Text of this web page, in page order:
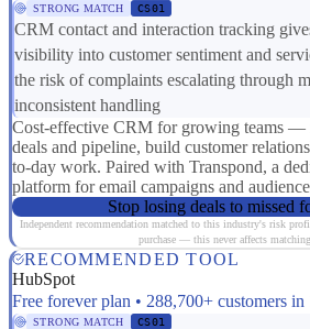
STRONG MATCH CS01
CRM contact and interaction tracking
visibility into customer sentiment and
the risk of complaints escalating through
inconsistent handling
Cost-effective CRM for growing teams —
deals and pipeline, build customer
to-day work. Paired with Transpond, a
platform for email campaigns and
Stop losing deals to missed
Independent recommendation matched to this industry's risk
purchase — this never affects matching
RECOMMENDED TOOL
HubSpot
Free forever plan • 288,700+ customers
STRONG MATCH CS01